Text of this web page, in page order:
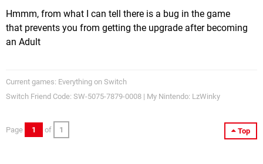
Hmmm, from what I can tell there is a bug in the game
that prevents you from getting the upgrade after becoming
an Adult
Current games: Everything on Switch
Switch Friend Code: SW-5075-7879-0008 | My Nintendo: LzWinky
Top
Page 1 of 1